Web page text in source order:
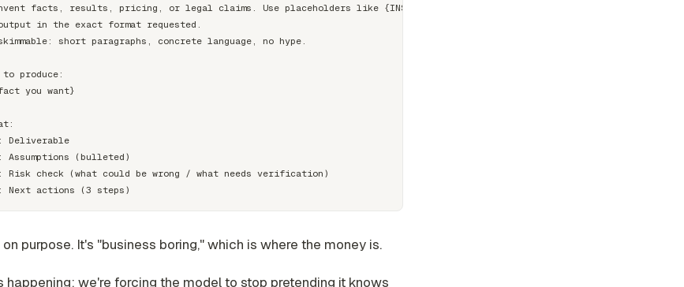
facts, results, pricing, or legal claims. Use placeholders like {INSERT METRIC}.
in the exact format requested.
short paragraphs, concrete language, no hype.
produce:
you want}
Deliverable
Assumptions (bulleted)
Risk check (what could be wrong / what needs verification)
purpose. It's "business boring," which is where the money is.
happening: we're forcing the model to stop pretending it knows